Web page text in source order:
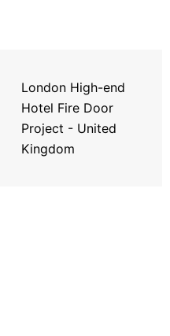
London High-end
Hotel Fire Door
Project - United
Kingdom